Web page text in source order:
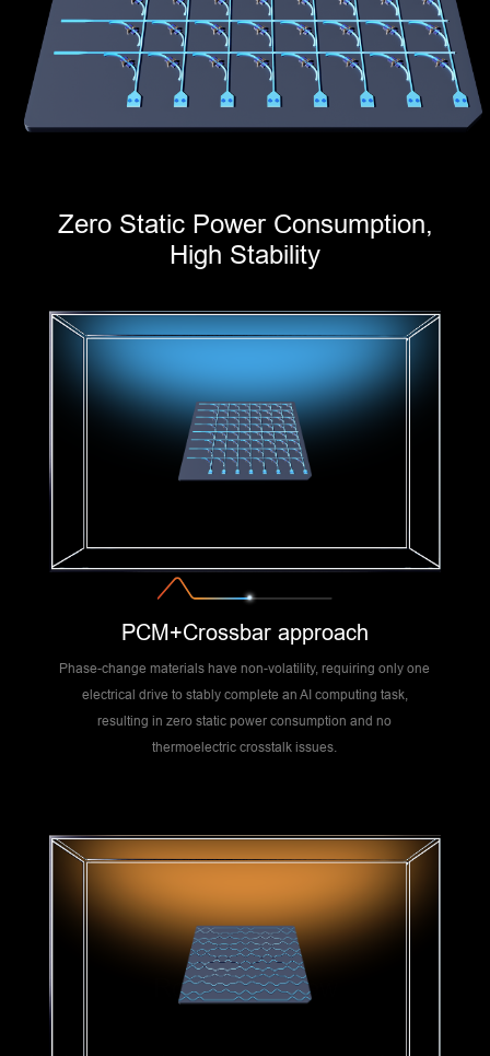
Route Overview
Zero Static Power Consumption,
High Stability
PCM+Crossbar approach
Phase-change materials have non-volatility, requiring only one
electrical drive to stably complete an AI computing task,
resulting in zero static power consumption and no
thermoelectric crosstalk issues.